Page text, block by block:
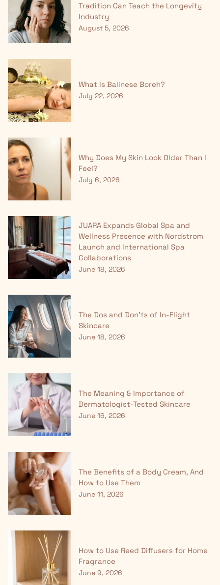
Tradition Can Teach the Longevity
Industry
August 5, 2026
What Is Balinese Boreh?
July 22, 2026
Why Does My Skin Look Older Than I
Feel?
July 6, 2026
JUARA Expands Global Spa and
Wellness Presence with Nordstrom
Launch and International Spa
Collaborations
June 18, 2026
The Dos and Don'ts of In-Flight
Skincare
June 18, 2026
The Meaning & Importance of
Dermatologist-Tested Skincare
June 16, 2026
The Benefits of a Body Cream, And
How to Use Them
June 11, 2026
How to Use Reed Diffusers for Home
Fragrance
June 9, 2026